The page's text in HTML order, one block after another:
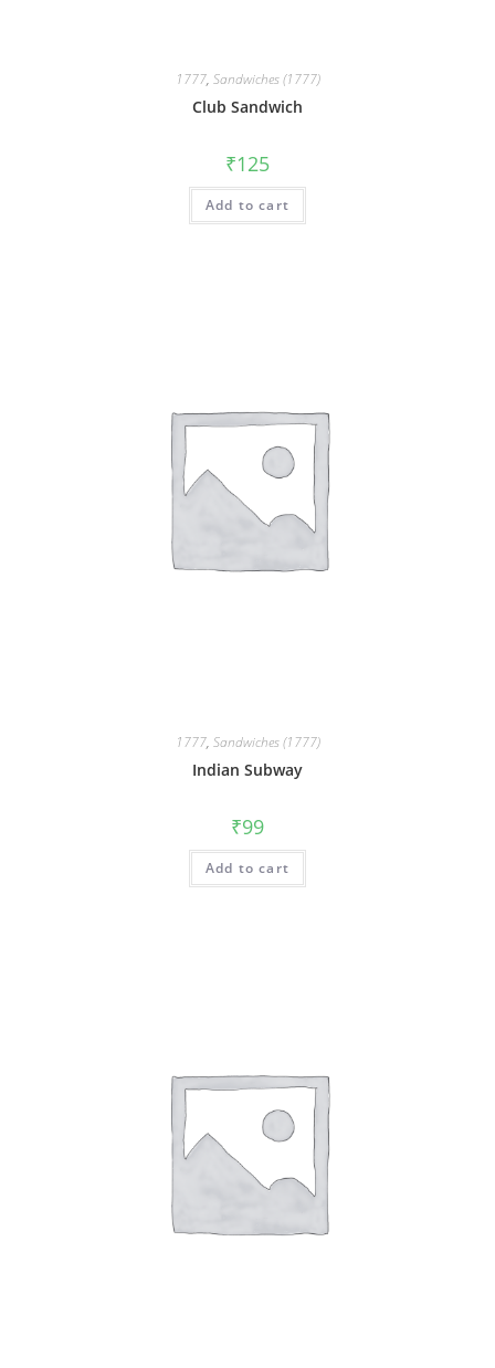
1777, Sandwiches (1777)
Club Sandwich
₹125
Add to cart
1777, Sandwiches (1777)
Indian Subway
₹99
Add to cart